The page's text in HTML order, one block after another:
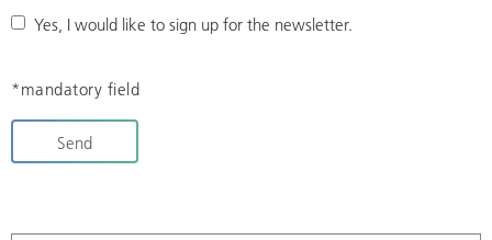
Yes, I would like to sign up for the newsletter.
*mandatory field
Send